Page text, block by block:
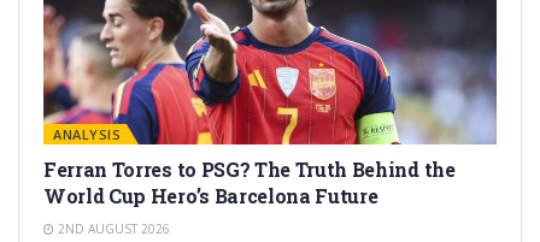
ANALYSIS
Ferran Torres to PSG? The Truth Behind the
World Cup Hero’s Barcelona Future
2ND AUGUST 2026